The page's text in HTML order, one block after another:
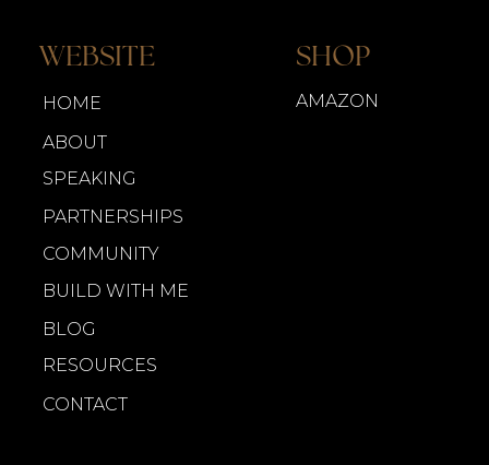
HOME
ABOUT
SPEAKING
PARTNERSHIPS
COMMUNITY
BUILD WITH ME
CONTACT
AMAZON
WEBSITE SHOP
BLOG
RESOURCES